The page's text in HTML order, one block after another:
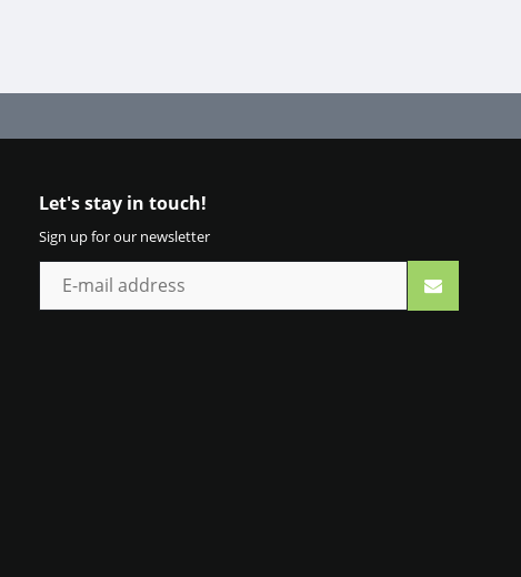
Let's stay in touch!
Sign up for our newsletter